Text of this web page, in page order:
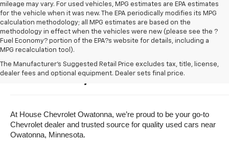
mileage may vary. For used vehicles, MPG estimates are EPA estimates
for the vehicle when it was new. The EPA periodically modifies its MPG
calculation methodology; all MPG estimates are based on the
methodology in effect when the vehicles were new (please see the ?
Fuel Economy? portion of the EPA?s website for details, including a
MPG recalculation tool).
The Manufacturer's Suggested Retail Price excludes tax, title, license,
dealer fees and optional equipment. Dealer sets final price.
Buy A Used Vehicle Near
Owatonna, Minnesota
At House Chevrolet Owatonna, we’re proud to be your go-to
Chevrolet dealer and trusted source for quality used cars near
Owatonna, Minnesota.